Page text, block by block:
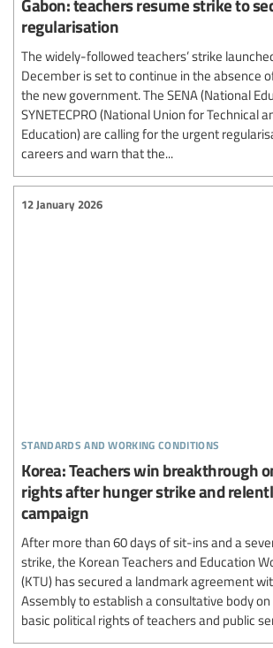
Gabon: teachers resume strike to
regularisation
The widely-followed teachers’ strike
December is set to continue in the absence
the new government. The SENA (National
SYNETECPRO (National Union for Technical
Education) are calling for the urgent
careers and warn that the...
standards and working conditions
12 January 2026
Korea: Teachers win breakthrough
rights after hunger strike and
campaign
After more than 60 days of sit-ins and a
strike, the Korean Teachers and Education
(KTU) has secured a landmark agreement
Assembly to establish a consultative body
basic political rights of teachers and public